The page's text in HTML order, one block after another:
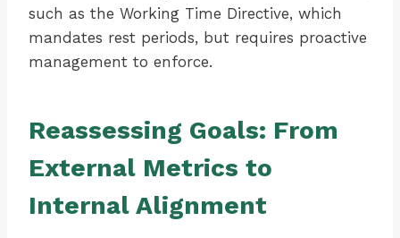
such as the Working Time Directive, which
mandates rest periods, but requires proactive
management to enforce.
Reassessing Goals: From
External Metrics to
Internal Alignment